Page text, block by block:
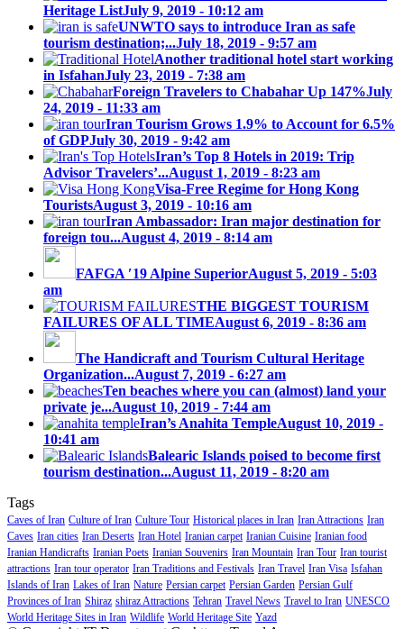
Heritage ListJuly 9, 2019 - 10:12 am
UNWTO says to introduce Iran as safe
tourism destination;...July 18, 2019 - 9:57 am
Another traditional hotel start working
in IsfahanJuly 23, 2019 - 7:38 am
Foreign Travelers to Chabahar Up 147%July
24, 2019 - 11:33 am
Iran Tourism Grows 1.9% to Account for 6.5%
of GDPJuly 30, 2019 - 9:42 am
Iran’s Top 8 Hotels in 2019: Trip
Advisor Travelers’...August 1, 2019 - 8:23 am
Visa-Free Regime for Hong Kong
TouristsAugust 3, 2019 - 10:16 am
Iran Ambassador: Iran major destination for
foreign tou...August 4, 2019 - 8:14 am
FAFGA ′19 Alpine SuperiorAugust 5, 2019 - 5:03
am
THE BIGGEST TOURISM
FAILURES OF ALL TIMEAugust 6, 2019 - 8:36 am
The Handicraft and Tourism Cultural Heritage
Organization...August 7, 2019 - 6:27 am
Ten beaches where you can (almost) land your
private je...August 10, 2019 - 7:44 am
Iran’s Anahita TempleAugust 10, 2019 -
10:41 am
Balearic Islands poised to become first
tourism destination...August 11, 2019 - 8:20 am
Tags
Caves of Iran Culture of Iran Culture Tour Historical places in Iran Iran Attractions Iran
Caves Iran cities Iran Deserts Iran Hotel Iranian carpet Iranian Cuisine Iranian food
Iranian Handicrafts Iranian Poets Iranian Souvenirs Iran Mountain Iran Tour Iran tourist
attractions Iran tour operator Iran Traditions and Festivals Iran Travel Iran Visa Isfahan
Islands of Iran Lakes of Iran Nature Persian carpet Persian Garden Persian Gulf
Provinces of Iran Shiraz shiraz Attractions Tehran Travel News Travel to Iran UNESCO
World Heritage Sites in Iran Wildlife World Heritage Site Yazd